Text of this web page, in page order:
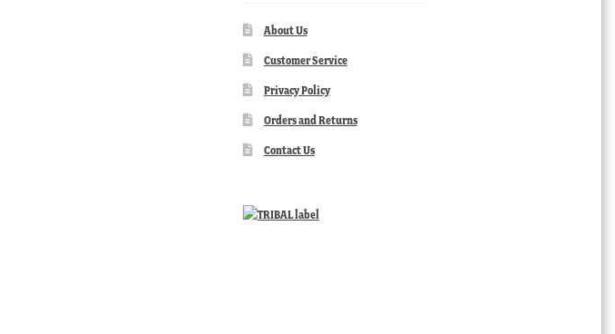
About Us
Customer Service
Privacy Policy
Orders and Returns
Contact Us